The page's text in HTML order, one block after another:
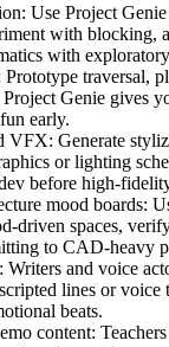
Use Project
with blocking,
with
Prototype traversal,
Genie gives
early.
VFX: Generate
or lighting
before high-
mood boards:
driven spaces,
to CAD-heavy
and voice
lines or voice
beats.
content: